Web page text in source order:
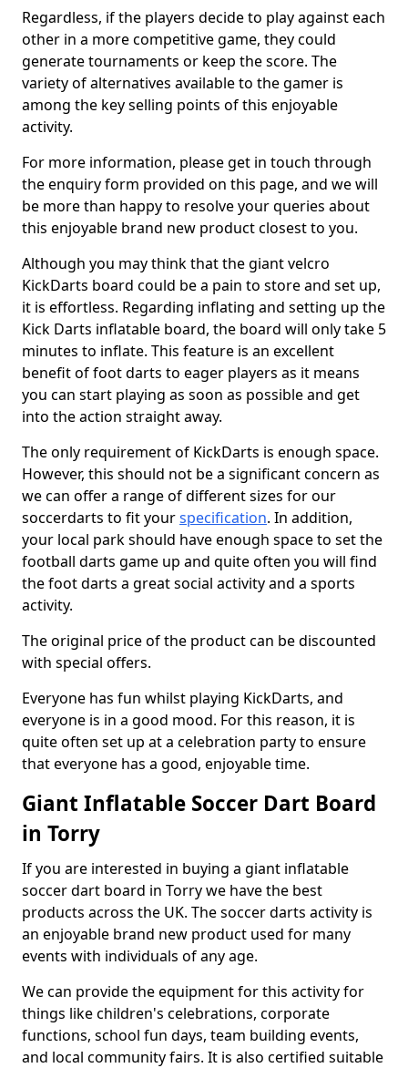
Regardless, if the players decide to play against each
other in a more competitive game, they could
generate tournaments or keep the score. The
variety of alternatives available to the gamer is
among the key selling points of this enjoyable
activity.
For more information, please get in touch through
the enquiry form provided on this page, and we will
be more than happy to resolve your queries about
this enjoyable brand new product closest to you.
Although you may think that the giant velcro
KickDarts board could be a pain to store and set up,
it is effortless. Regarding inflating and setting up the
Kick Darts inflatable board, the board will only take 5
minutes to inflate. This feature is an excellent
benefit of foot darts to eager players as it means
you can start playing as soon as possible and get
into the action straight away.
The only requirement of KickDarts is enough space.
However, this should not be a significant concern as
we can offer a range of different sizes for our
soccerdarts to fit yourspecification. In addition,
your local park should have enough space to set the
football darts game up and quite often you will find
the foot darts a great social activity and a sports
activity.
The original price of the product can be discounted
with special offers.
Everyone has fun whilst playing KickDarts, and
everyone is in a good mood. For this reason, it is
quite often set up at a celebration party to ensure
that everyone has a good, enjoyable time.
Giant Inflatable Soccer Dart Board
in Torry
If you are interested in buying a giant inflatable
soccer dart board in Torry we have the best
products across the UK. The soccer darts activity is
an enjoyable brand new product used for many
events with individuals of any age.
We can provide the equipment for this activity for
things like children's celebrations, corporate
functions, school fun days, team building events,
and local community fairs. It is also certified suitable